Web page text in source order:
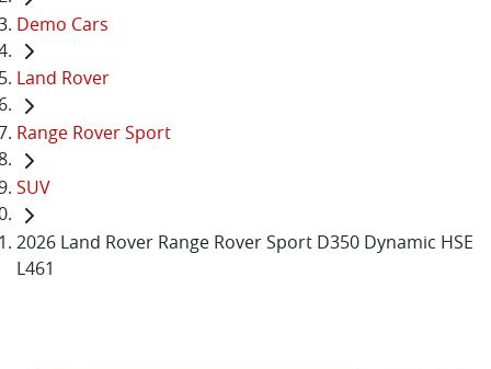
Demo Cars
Land Rover
Range Rover Sport
SUV
2026 Land Rover Range Rover Sport D350 Dynamic HSE
L461